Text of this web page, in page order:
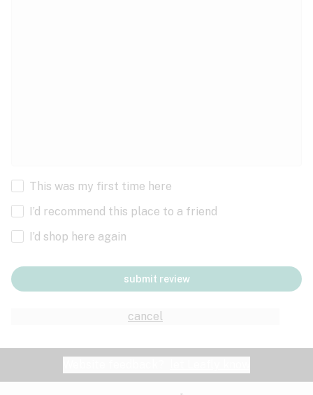
This was my first time here
I’d recommend this place to a friend
I’d shop here again
cancel
submit review